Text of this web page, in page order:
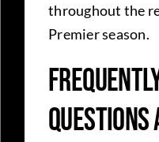
throughout the
Premier season.
Questions